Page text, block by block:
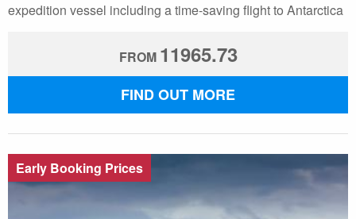
expedition vessel including a time-saving flight to Antarctica
FROM 11965.73
FIND OUT MORE
Early Booking Prices